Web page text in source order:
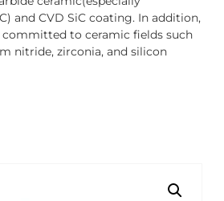
and CVD SiC coating. In addition,
to ceramic fields such
nitride, zirconia, and silicon